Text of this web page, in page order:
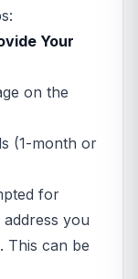
Your
on the
(1-month or
for
you
This can be